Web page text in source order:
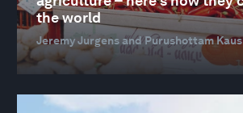
the world
Jeremy Jurgens and Purushottam